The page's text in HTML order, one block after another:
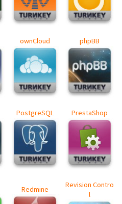
ownCloud phpBB
PostgreSQL PrestaShop
Redmine
Revision Contro
l